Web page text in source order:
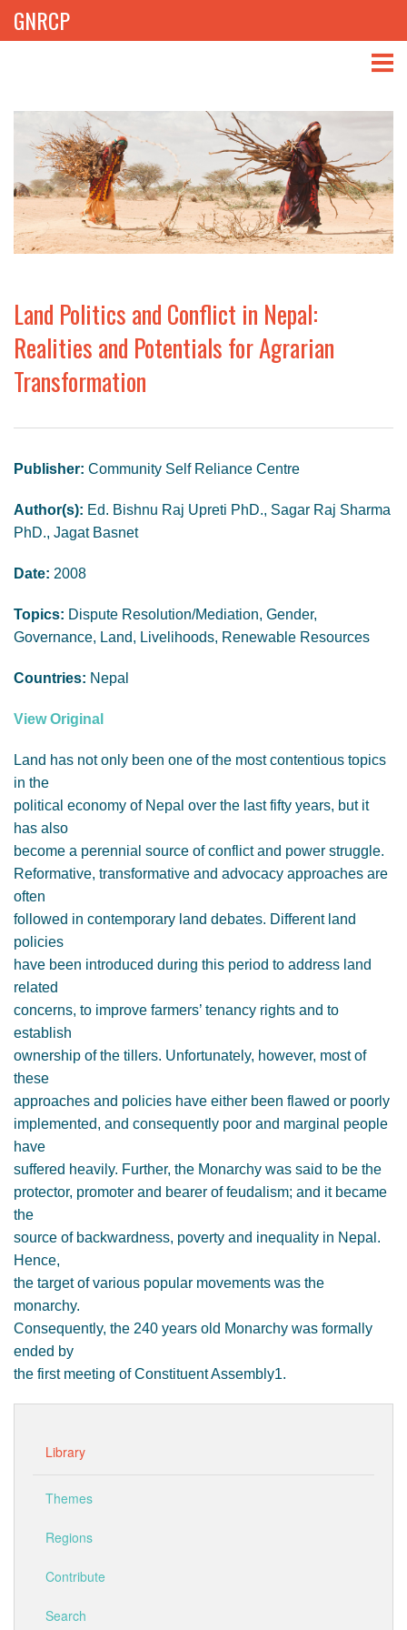
GNRCP
THEMES
LIBRARY
NEWS
PROJECTS
GET INVOLVED
GENDER, CLIMATE AND SECURITY
Land Politics and Conflict in Nepal:
Realities and Potentials for Agrarian
Transformation
Publisher: Community Self Reliance Centre
Author(s): Ed. Bishnu Raj Upreti PhD., Sagar Raj Sharma
PhD., Jagat Basnet
Date: 2008
Topics: Dispute Resolution/Mediation, Gender,
Governance, Land, Livelihoods, Renewable Resources
Countries: Nepal
View Original
Land has not only been one of the most contentious topics
in the
political economy of Nepal over the last fifty years, but it
has also
become a perennial source of conflict and power struggle.
Reformative, transformative and advocacy approaches are
often
followed in contemporary land debates. Different land
policies
have been introduced during this period to address land
related
concerns, to improve farmers’ tenancy rights and to
establish
ownership of the tillers. Unfortunately, however, most of
these
approaches and policies have either been flawed or poorly
implemented, and consequently poor and marginal people
have
suffered heavily. Further, the Monarchy was said to be the
protector, promoter and bearer of feudalism; and it became
the
source of backwardness, poverty and inequality in Nepal.
Hence,
the target of various popular movements was the
monarchy.
Consequently, the 240 years old Monarchy was formally
ended by
the first meeting of Constituent Assembly1.
Library
Themes
Regions
Contribute
Search